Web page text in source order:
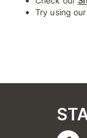
Try using